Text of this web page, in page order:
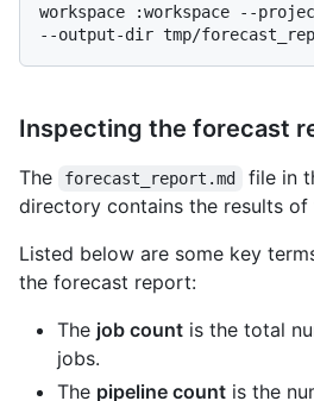
workspace :workspace --
Inspecting the forecast
The forecast_report.md
file in
directory contains the results of
Listed below are some key
the forecast report:
The job count is the total
jobs.
The pipeline count is the